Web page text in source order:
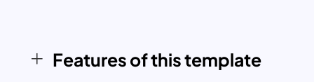
Features of this template